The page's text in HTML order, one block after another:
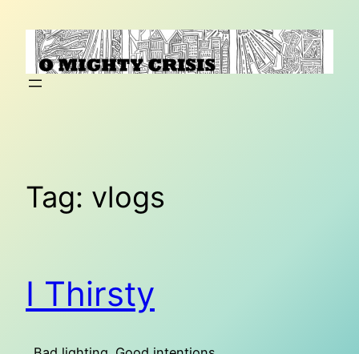
content
Tag: vlogs
I Thirsty